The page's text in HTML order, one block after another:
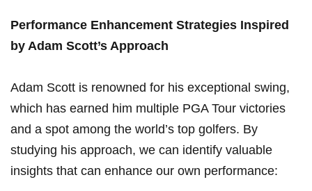
Performance ‌Enhancement Strategies Inspired‌
by⁤ Adam ‍Scott’s Approach
Adam⁣ Scott is ⁢renowned for his exceptional swing,
which has earned him multiple​ PGA Tour ‍victories
‍and a spot among ⁤the world’s top⁣ golfers.⁤ By ​
studying his ​approach, we ⁣can identify valuable
insights that can⁣ enhance our own performance: